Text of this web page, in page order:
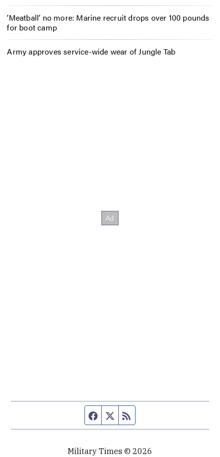
‘Meatball’ no more: Marine recruit drops over 100 pounds
for boot camp
Army approves service-wide wear of Jungle Tab
Facebook page
Twitter feed
Military Times © 2026